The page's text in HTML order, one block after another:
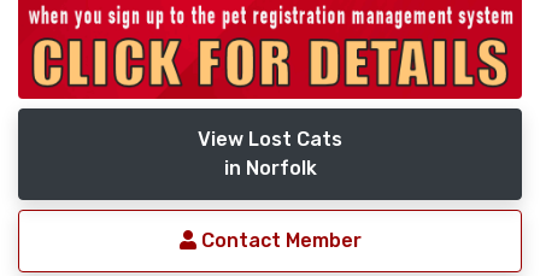
View Lost Cats
in Norfolk
Contact Member